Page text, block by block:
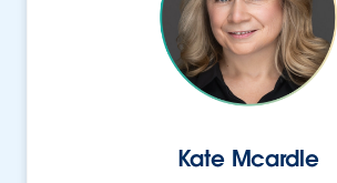
Kate Mcardle